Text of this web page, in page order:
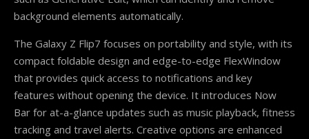
background elements automatically.
The Galaxy Z Flip7 focuses on portability and style, with its
compact foldable design and edge-to-edge FlexWindow
that provides quick access to notifications and key
features without opening the device. It introduces Now
Bar for at-a-glance updates such as music playback, fitness
tracking and travel alerts. Creative options are enhanced